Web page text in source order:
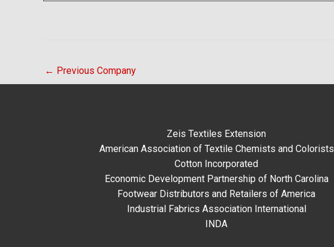
← Previous Company
Zeis Textiles Extension
American Association of Textile Chemists and Colorists
Cotton Incorporated
Economic Development Partnership of North Carolina
Footwear Distributors and Retailers of America
Industrial Fabrics Association International
INDA